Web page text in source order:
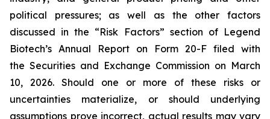
political pressures; as well as the other factors
discussed in the “Risk Factors” section of Legend
Biotech’s Annual Report on Form 20-F filed with
the Securities and Exchange Commission on March
10, 2026. Should one or more of these risks or
uncertainties materialize, or should underlying
assumptions prove incorrect, actual results may vary